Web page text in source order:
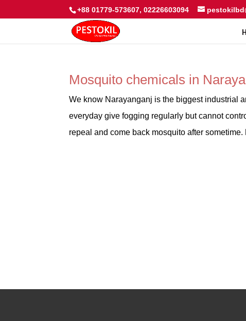
+88 01779-573607, 02226603094
Mosquito chemicals in
We know Narayanganj is the biggest industrial
everyday give fogging regularly but cannot
repeal and come back mosquito after sometime.